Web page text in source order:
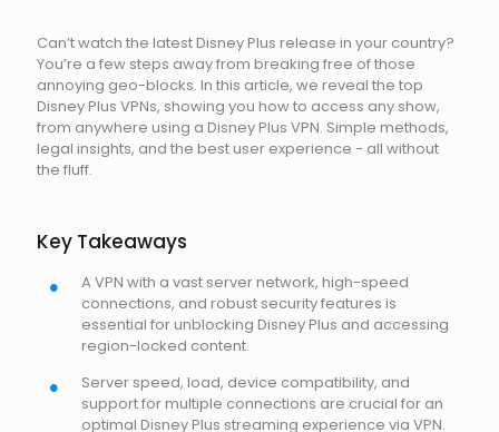
Can’t watch the latest Disney Plus release in your country?
You’re a few steps away from breaking free of those
annoying geo-blocks. In this article, we reveal the top
Disney Plus VPNs, showing you how to access any show,
from anywhere using a Disney Plus VPN. Simple methods,
legal insights, and the best user experience - all without
the fluff.
Key Takeaways
A VPN with a vast server network, high-speed
connections, and robust security features is
essential for unblocking Disney Plus and accessing
region-locked content.
Server speed, load, device compatibility, and
support for multiple connections are crucial for an
optimal Disney Plus streaming experience via VPN.